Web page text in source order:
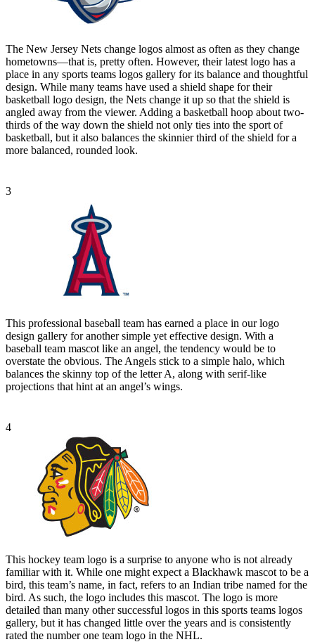
The New Jersey Nets change logos almost as often as they change
hometowns—that is, pretty often. However, their latest logo has a
place in any sports teams logos gallery for its balance and thoughtful
design. While many teams have used a shield shape for their
basketball logo design, the Nets change it up so that the shield is
angled away from the viewer. Adding a basketball hoop about two-
thirds of the way down the shield not only ties into the sport of
basketball, but it also balances the skinnier third of the shield for a
more balanced, rounded look.
3
This professional baseball team has earned a place in our logo
design gallery for another simple yet effective design. With a
baseball team mascot like an angel, the tendency would be to
overstate the obvious. The Angels stick to a simple halo, which
balances the skinny top of the letter A, along with serif-like
projections that hint at an angel’s wings.
4
This hockey team logo is a surprise to anyone who is not already
familiar with it. While one might expect a Blackhawk mascot to be a
bird, this team’s name, in fact, refers to an Indian tribe named for the
bird. As such, the logo includes this mascot. The logo is more
detailed than many other successful logos in this sports teams logos
gallery, but it has changed little over the years and is consistently
rated the number one team logo in the NHL.